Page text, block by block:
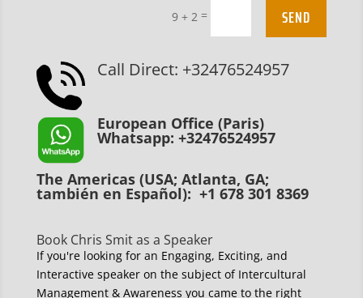
9 + 2 = SEND
Call Direct: +32476524957
European Office (Paris)
Whatsapp: +32476524957
The Americas (USA; Atlanta, GA;
también en Español): +1 678 301 8369
Book Chris Smit as a Speaker
If you're looking for an Engaging, Exciting, and
Interactive speaker on the subject of Intercultural
Management & Awareness you came to the right